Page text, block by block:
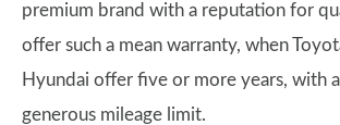
premium brand with a reputation for
offer such a mean warranty, when
Hyundai offer five or more years, with
generous mileage limit.